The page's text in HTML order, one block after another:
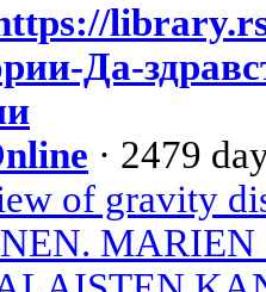
Да-
· 2479
of gravity
MARIEN